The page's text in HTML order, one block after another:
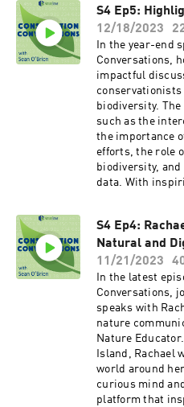
S4 Ep5:
12/18/2023
In the year-end
Conversations,
impactful
biodiversity.
such as the
the importance
efforts, the role
biodiversity,
data. With
emphasizes the
biodiversity
actionable solutions
all episodes of
Sean O'Brien,
your favorite
S4 Ep4:
Natural and
11/21/2023
In the latest
Conversations,
speaks with
nature
Nature
Island, Rachael
world around
curious mind
platform that